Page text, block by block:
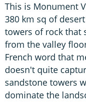
This is Monument
380 km sq of
towers of rock that
from the valley
French word that
doesn't quite
sandstone towers
dominate the